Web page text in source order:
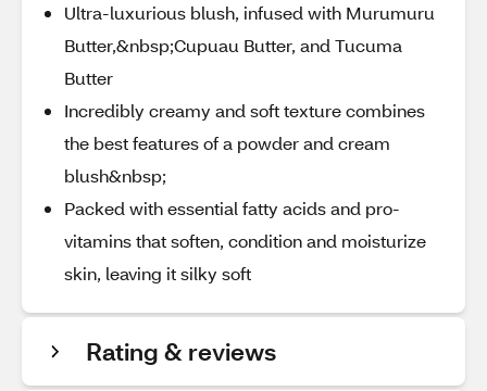
Ultra-luxurious blush, infused with Murumuru
Butter,&nbsp;Cupuau Butter, and Tucuma
Butter
Incredibly creamy and soft texture combines
the best features of a powder and cream
blush&nbsp;
Packed with essential fatty acids and pro-
vitamins that soften, condition and moisturize
skin, leaving it silky soft
Rating & reviews